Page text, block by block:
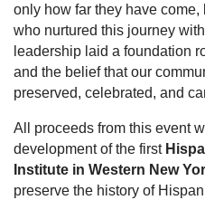
only how far they have
who nurtured this journey
leadership laid a foundation
and the belief that our
preserved, celebrated, and
All proceeds from this event
development of the first
Institute in Western New
preserve the history of